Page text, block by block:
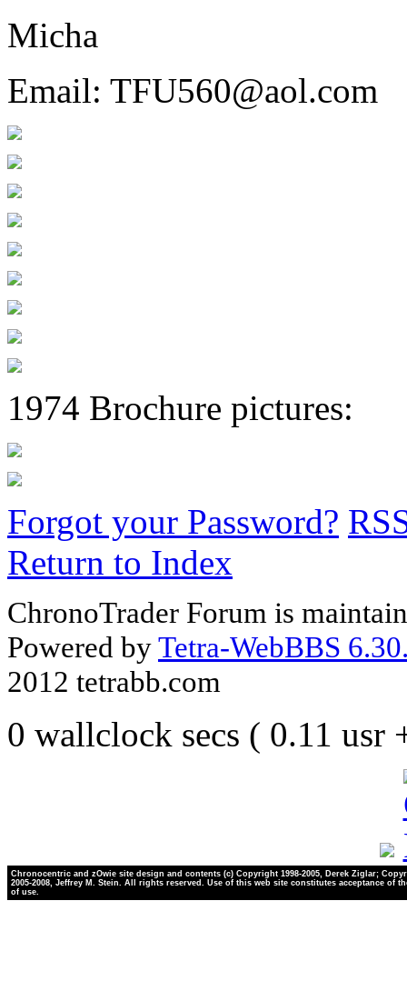
Micha
Email: TFU560@aol.com
1974 Brochure pictures:
Forgot your Password?
Return to Index
ChronoTrader Forum is
Powered byTetra-WebBBS
2012 tetrabb.com
0 wallclock secs ( 0.11 usr
Chronocentric and zOwie site design and contents (c) Copyright 1998-2005, Derek Ziglar;
2005-2008, Jeffrey M. Stein. All rights reserved. Use of this web site constitutes acceptance of
of use.